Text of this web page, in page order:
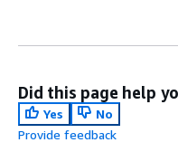
Did this page help
Yes
No
Provide feedback